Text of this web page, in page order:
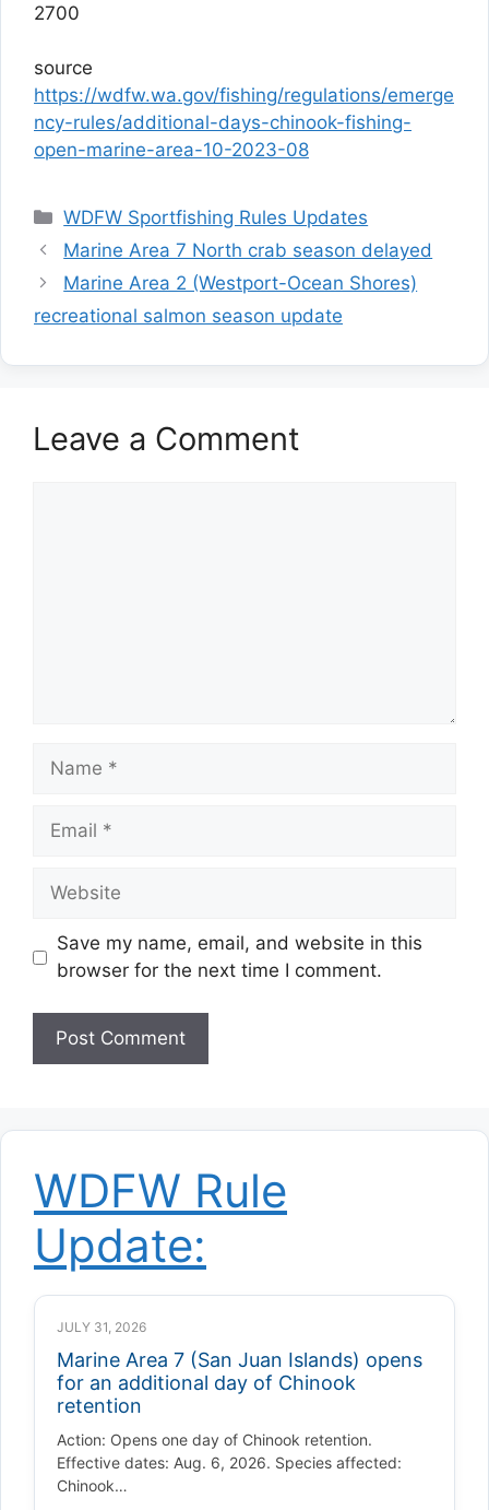
2700
source
https://wdfw.wa.gov/fishing/regulations/emerge
ncy-rules/additional-days-chinook-fishing-
open-marine-area-10-2023-08
Categories
WDFW Sportfishing Rules Updates
Marine Area 7 North crab season delayed
Marine Area 2 (Westport-Ocean Shores)
recreational salmon season update
Leave a Comment
Name
Email
Website
Save my name, email, and website in this
browser for the next time I comment.
WDFW Rule
Update:
JULY 31, 2026
Marine Area 7 (San Juan Islands) opens
for an additional day of Chinook
retention
Action: Opens one day of Chinook retention.
Effective dates: Aug. 6, 2026. Species affected:
Chinook…